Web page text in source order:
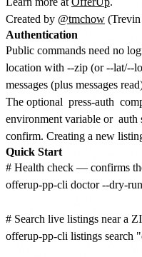
Created by @tmchow
Authentication
Public commands need no
location with --zip (or --lat/--
messages (plus messages
The optional press-auth
environment variable or auth
confirm. Creating a new
Quick Start
# Health check — confirms
offerup-pp-cli doctor --dry-run
# Search live listings near a
offerup-pp-cli listings search